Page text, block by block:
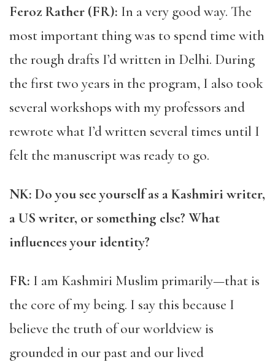
Feroz Rather (FR): In a very good way. The
most important thing was to spend time with
the rough drafts I’d written in Delhi. During
the first two years in the program, I also took
several workshops with my professors and
rewrote what I’d written several times until I
felt the manuscript was ready to go.
NK: Do you see yourself as a Kashmiri writer,
a US writer, or something else? What
influences your identity?
FR: I am Kashmiri Muslim primarily—that is
the core of my being. I say this because I
believe the truth of our worldview is
grounded in our past and our lived